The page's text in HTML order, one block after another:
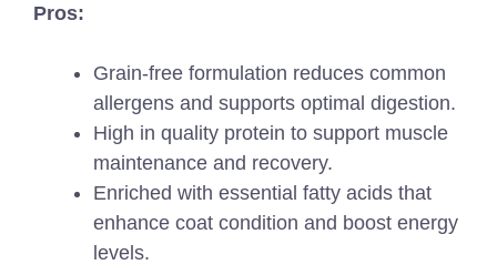
Pros:
Grain-free formulation reduces common
allergens and supports optimal digestion.
High in quality protein to support muscle
maintenance and recovery.
Enriched with essential fatty acids that
enhance coat condition and boost energy
levels.